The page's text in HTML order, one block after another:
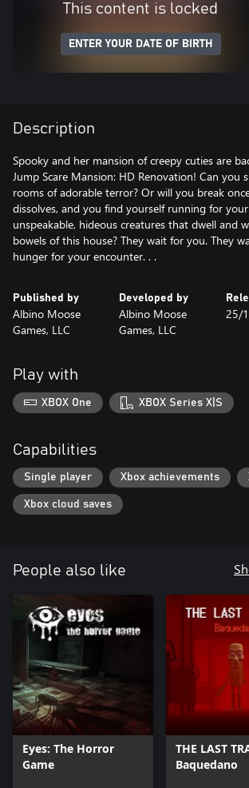
This content is locked
ENTER YOUR DATE OF BIRTH
Description
Spooky and her mansion of creepy cuties are
Jump Scare Mansion: HD Renovation! Can you
rooms of adorable terror? Or will you break
dissolves, and you find yourself running for
unspeakable, hideous creatures that dwell and
bowels of this house? They wait for you. They
hunger for your encounter. . .
Published by
Albino Moose
Games, LLC
Developed by
Albino Moose
Games, LLC
25/
Play with
XBOX One XBOX Series X|S
Capabilities
Single player Xbox achievements
Xbox cloud saves
People also like
Eyes: The Horror
Game
THE LAST
Baquedano